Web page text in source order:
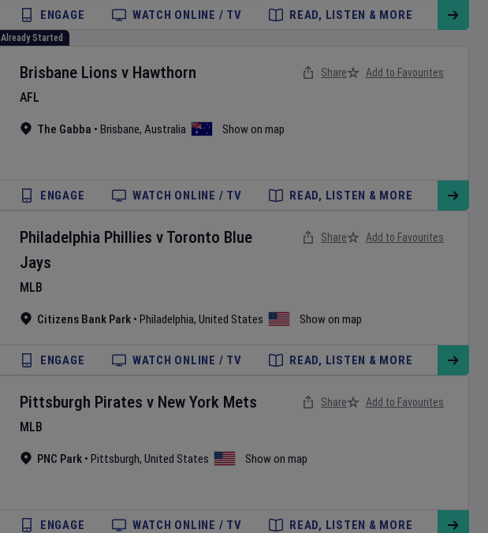
ENGAGE WATCH ONLINE / TV READ, LISTEN & MORE
Already Started
Brisbane Lions v Hawthorn
AFL
The Gabba • Brisbane, Australia Show on map
Share Add to Favourites
ENGAGE WATCH ONLINE / TV READ, LISTEN & MORE
Philadelphia Phillies v Toronto Blue
Jays
MLB
Citizens Bank Park • Philadelphia, United States Show on map
Share Add to Favourites
ENGAGE WATCH ONLINE / TV READ, LISTEN & MORE
Pittsburgh Pirates v New York Mets
MLB
PNC Park • Pittsburgh, United States Show on map
Share Add to Favourites
ENGAGE WATCH ONLINE / TV READ, LISTEN & MORE